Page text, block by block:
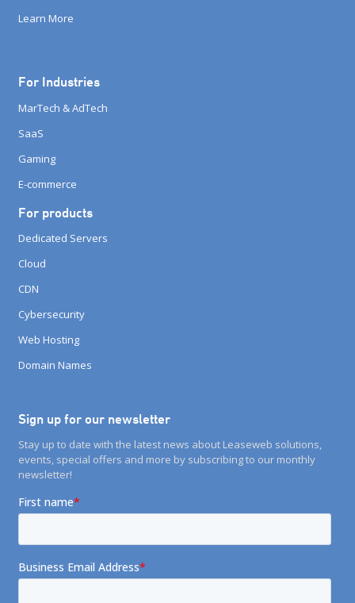
Learn More
For Industries
MarTech & AdTech
SaaS
Gaming
E-commerce
For products
Dedicated Servers
Cloud
CDN
Cybersecurity
Web Hosting
Domain Names
Sign up for our newsletter
Stay up to date with the latest news about Leaseweb solutions,
events, special offers and more by subscribing to our monthly
newsletter!